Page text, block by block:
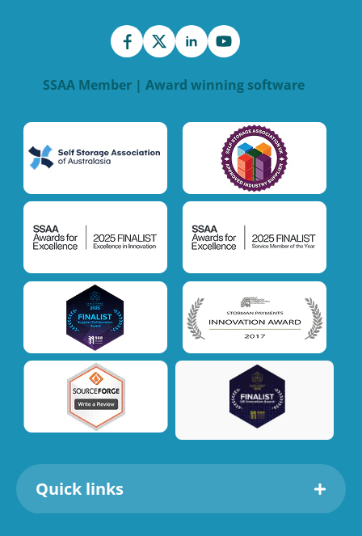
SSAA Member | Award winning software
Quick links